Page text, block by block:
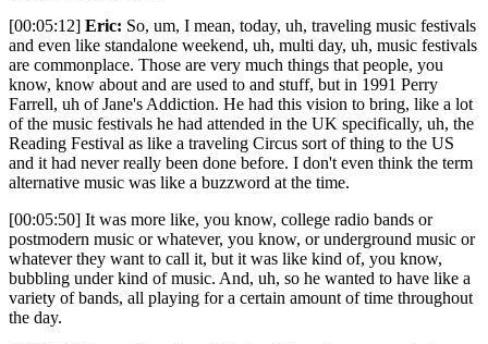
[00:05:12] Eric: So, um, I mean, today, uh, traveling music festivals
and even like standalone weekend, uh, multi day, uh, music festivals
are commonplace. Those are very much things that people, you
know, know about and are used to and stuff, but in 1991 Perry
Farrell, uh of Jane's Addiction. He had this vision to bring, like a lot
of the music festivals he had attended in the UK specifically, uh, the
Reading Festival as like a traveling Circus sort of thing to the US
and it had never really been done before. I don't even think the term
alternative music was like a buzzword at the time.
[00:05:50] It was more like, you know, college radio bands or
postmodern music or whatever, you know, or underground music or
whatever they want to call it, but it was like kind of, you know,
bubbling under kind of music. And, uh, so he wanted to have like a
variety of bands, all playing for a certain amount of time throughout
the day.